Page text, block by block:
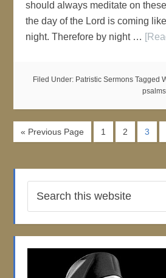
should always meditate on
the day of the Lord is coming
night. Therefore by night …
Filed Under: Patristic Sermons Tagged
psalms
« Previous Page 1 2 3